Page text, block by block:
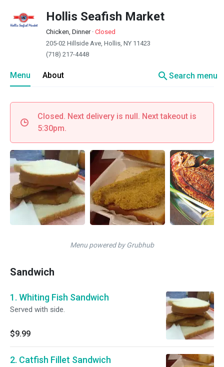
Hollis Seafish Market
Chicken, Dinner· Closed
205-02 Hillside Ave, Hollis, NY 11423
(718) 217-4448
Menu About searchSearch menu
Closed. Next delivery is null. Next takeout is
5:30pm.
Menu powered by Grubhub
Sandwich
1. Whiting Fish Sandwich
Served with side.
$9.99
2. Catfish Fillet Sandwich